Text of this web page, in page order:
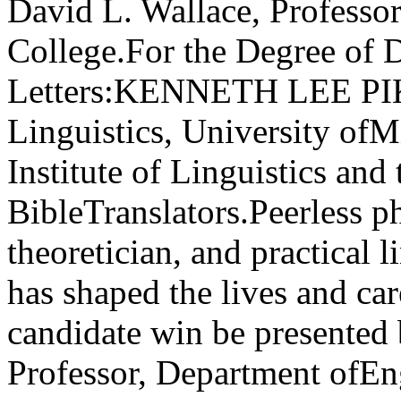
David L. Wallace,
College.For the Degree of
Letters:KENNETH LEE
Linguistics, University
Institute of Linguistics and
BibleTranslators.Peerless
theoretician, and practical
has shaped the lives and
candidate win be
Professor, Department